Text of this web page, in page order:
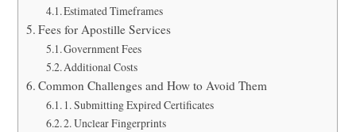
Estimated Timeframes
Fees for Apostille Services
Government Fees
Additional Costs
Common Challenges and How to Avoid Them
1. Submitting Expired Certificates
2. Unclear Fingerprints